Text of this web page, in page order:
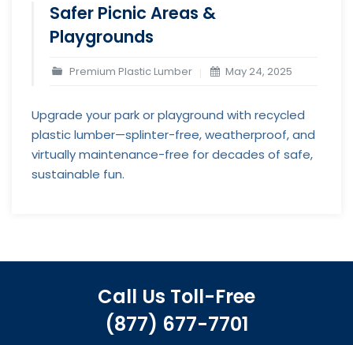
Safer Picnic Areas &
Playgrounds
Premium Plastic Lumber May 24, 2025
Upgrade your park or playground with recycled
plastic lumber—splinter-free, weatherproof, and
virtually maintenance-free for decades of safe,
sustainable fun.
Call Us Toll-Free
(877) 677-7701